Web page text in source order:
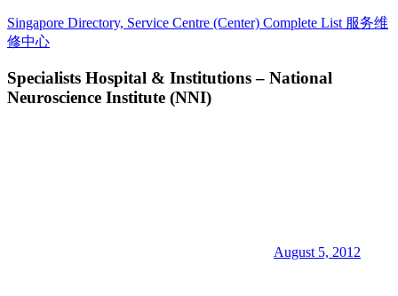
Skip
to
content
Singapore Directory, Service Centre (Center) Complete List 服务维
修中心
Directory,
Service,
Specialists Hospital & Institutions – National
Neuroscience Institute (NNI)
August 5, 2012